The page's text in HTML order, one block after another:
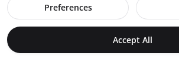
Preferences
Accept All